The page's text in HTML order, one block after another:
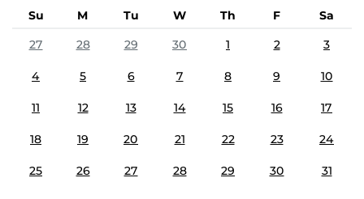
Su M Tu W Th F
Sa
27
28 29 30 1 2 3
4 5 6 7 8 9 10
11 12 13 14 15 16 17
18 19 20 21 22 23 24
25 26 27 28 29 30 31